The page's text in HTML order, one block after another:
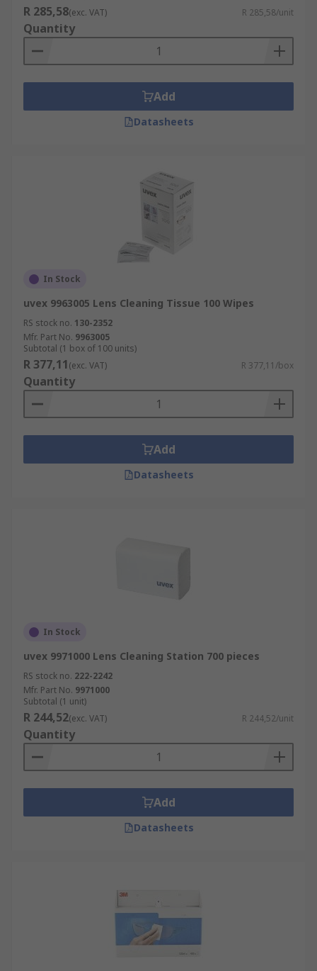
R 285,58(exc. VAT) R 285,58/unit
Quantity
Add
Datasheets
In Stock
uvex 9963005 Lens Cleaning Tissue 100 Wipes
RS stock no. 130-2352
Mfr. Part No. 9963005
Subtotal (1 box of 100 units)
R 377,11(exc. VAT) R 377,11/box
Quantity
Add
Datasheets
In Stock
uvex 9971000 Lens Cleaning Station 700 pieces
RS stock no. 222-2242
Mfr. Part No. 9971000
Subtotal (1 unit)
R 244,52(exc. VAT) R 244,52/unit
Quantity
Add
Datasheets